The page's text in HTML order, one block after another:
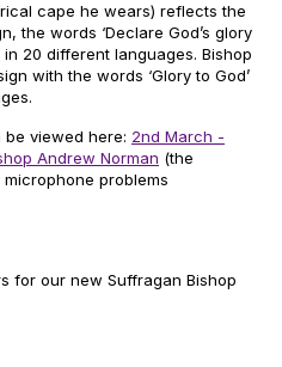
cape he wears) reflects the
the words ‘Declare God’s glory
20 different languages. Bishop
with the words ‘Glory to God’
viewed here: 2nd March -
Andrew Norman (the
problems
for our new Suffragan Bishop